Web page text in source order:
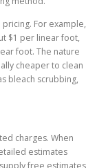
For example,
$1 per linear foot,
foot. The nature
cheaper to clean
bleach scrubbing,
charges. When
estimates
free estimates